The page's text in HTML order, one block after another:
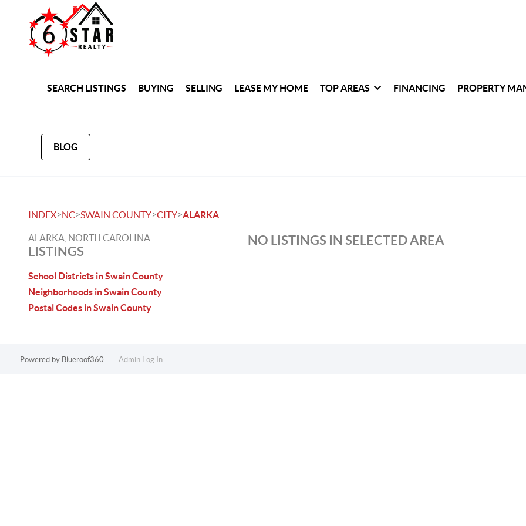
SEARCH LISTINGS BUYING SELLING LEASE MY HOME TOP AREAS FINANCING PROPERTY
BLOG
INDEX>NC>SWAIN COUNTY>CITY>ALARKA
ALARKA, NORTH CAROLINA
LISTINGS
School Districts in Swain County
Neighborhoods in Swain County
Postal Codes in Swain County
NO LISTINGS IN SELECTED AREA
Powered by Blueroof360 Admin Log In